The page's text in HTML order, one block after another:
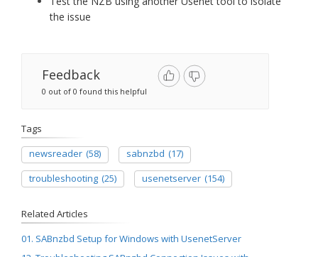
the issue
Feedback
0 out of 0 found this helpful
Tags
newsreader (58) sabnzbd (17)
troubleshooting (25) usenetserver (154)
Related Articles
01. SABnzbd Setup for Windows with UsenetServer